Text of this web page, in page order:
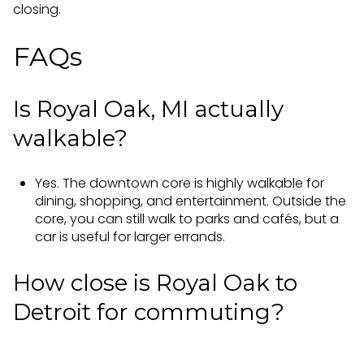
closing.
FAQs
Is Royal Oak, MI actually
walkable?
Yes. The downtown core is highly walkable for
dining, shopping, and entertainment. Outside the
core, you can still walk to parks and cafés, but a
car is useful for larger errands.
How close is Royal Oak to
Detroit for commuting?